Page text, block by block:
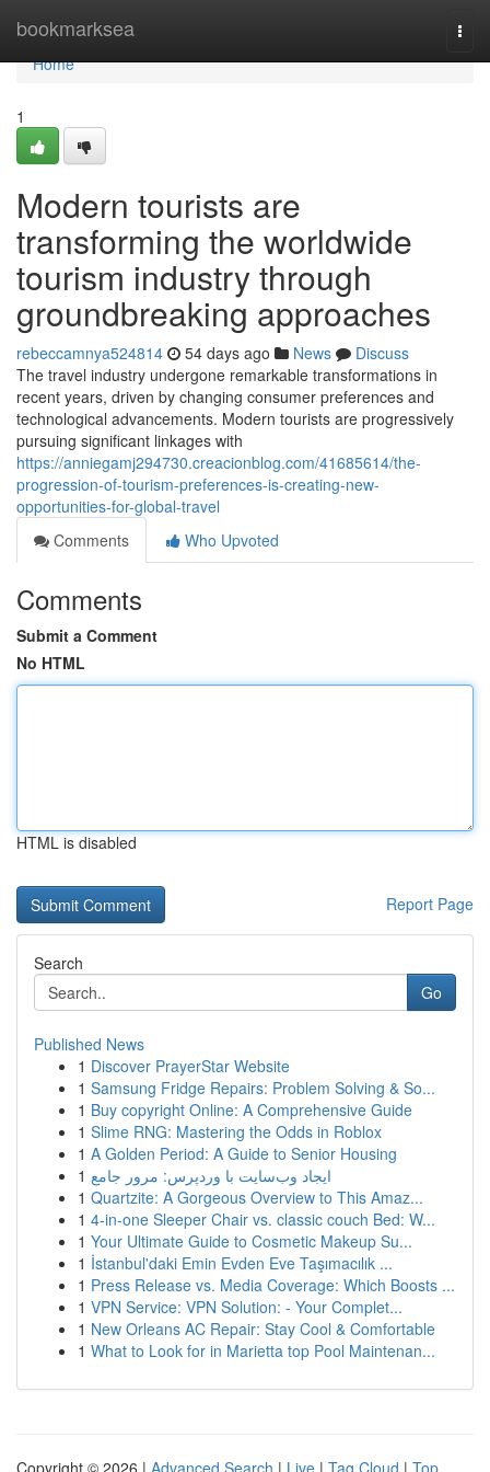
bookmarksea
Home
Home
1
Modern tourists are
transforming the worldwide
tourism industry through
groundbreaking approaches
rebeccamnya524814 54 days ago News
Discuss
The travel industry undergone remarkable transformations in
recent years, driven by changing consumer preferences and
technological advancements. Modern tourists are progressively
pursuing significant linkages with
https://anniegamj294730.creacionblog.com/41685614/the-
progression-of-tourism-preferences-is-creating-new-
opportunities-for-global-travel
Comments
Who Upvoted
Comments
Submit a Comment
No HTML
HTML is disabled
Report Page
Search
Go
Published News
1 Discover PrayerStar Website
1 Samsung Fridge Repairs: Problem Solving & So...
1 Buy copyright Online: A Comprehensive Guide
1 Slime RNG: Mastering the Odds in Roblox
1 A Golden Period: A Guide to Senior Housing
1 ایجاد وب‌سایت با وردپرس: مرور جامع
1 Quartzite: A Gorgeous Overview to This Amaz...
1 4-in-one Sleeper Chair vs. classic couch Bed: W...
1 Your Ultimate Guide to Cosmetic Makeup Su...
1 İstanbul'daki Emin Evden Eve Taşımacılık ...
1 Press Release vs. Media Coverage: Which Boosts ...
1 VPN Service: VPN Solution: - Your Complet...
1 New Orleans AC Repair: Stay Cool & Comfortable
1 What to Look for in Marietta top Pool Maintenan...
Copyright © 2026 | Advanced Search | Live | Tag Cloud | Top